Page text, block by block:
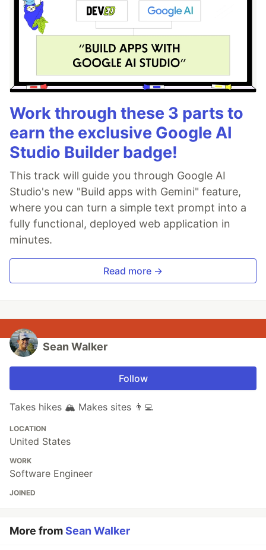
Work through these 3 parts to
earn the exclusive Google AI
Studio Builder badge!
This track will guide you through Google AI
Studio's new "Build apps with Gemini" feature,
where you can turn a simple text prompt into a
fully functional, deployed web application in
minutes.
Read more →
Sean Walker
Follow
Takes hikes 🏔 Makes sites 👨‍💻
LOCATION
United States
WORK
Software Engineer
JOINED
More fromSean Walker